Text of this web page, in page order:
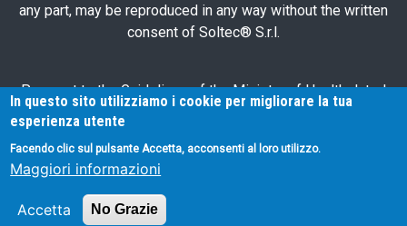
any part, may be reproduced in any way without the written
consent of Soltec® S.r.l.
Pursuant to the Guidelines of the Ministry of Health dated
28/03/2013 related to health advertising concerning medical
devices, in vitro diagnostic medical devices and medical-
surgical devices, we hereby inform you that the information
contained in this website is exclusively intended for
professional operators.
In questo sito utilizziamo i cookie per migliorare la tua
esperienza utente
Facendo clic sul pulsante Accetta, acconsenti al loro utilizzo.
Maggiori informazioni
Accetta No Grazie